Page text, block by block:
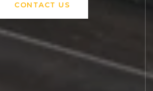
CONTACT US